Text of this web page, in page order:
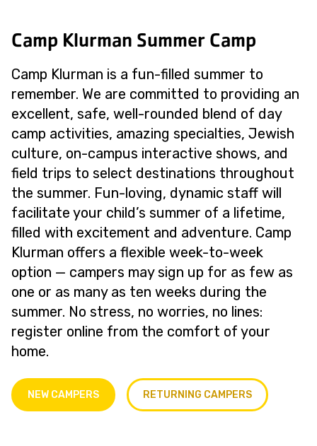
Camp Klurman Summer Camp
Camp Klurman is a fun-filled summer to
remember. We are committed to providing an
excellent, safe, well-rounded blend of day
camp activities, amazing specialties, Jewish
culture, on-campus interactive shows, and
field trips to select destinations throughout
the summer. Fun-loving, dynamic staff will
facilitate your child’s summer of a lifetime,
filled with excitement and adventure. Camp
Klurman offers a flexible week-to-week
option — campers may sign up for as few as
one or as many as ten weeks during the
summer. No stress, no worries, no lines:
register online from the comfort of your
home.
NEW CAMPERS RETURNING CAMPERS